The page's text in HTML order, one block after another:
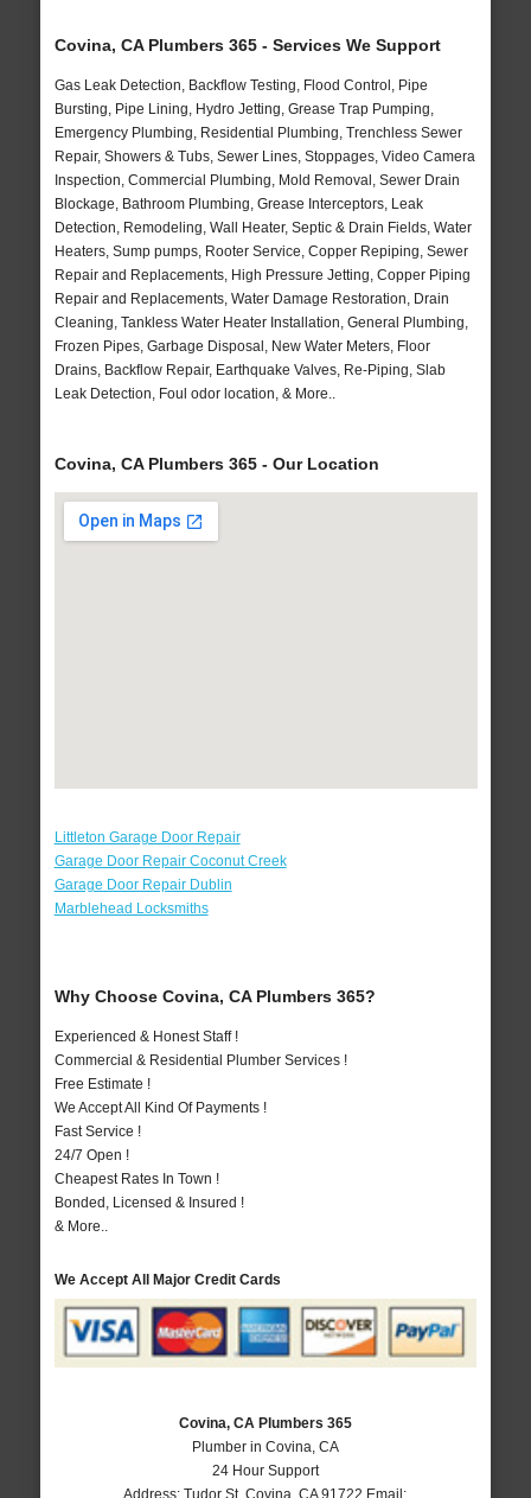
Covina, CA Plumbers 365 - Services We Support
Gas Leak Detection, Backflow Testing, Flood Control, Pipe
Bursting, Pipe Lining, Hydro Jetting, Grease Trap Pumping,
Emergency Plumbing, Residential Plumbing, Trenchless Sewer
Repair, Showers & Tubs, Sewer Lines, Stoppages, Video Camera
Inspection, Commercial Plumbing, Mold Removal, Sewer Drain
Blockage, Bathroom Plumbing, Grease Interceptors, Leak
Detection, Remodeling, Wall Heater, Septic & Drain Fields, Water
Heaters, Sump pumps, Rooter Service, Copper Repiping, Sewer
Repair and Replacements, High Pressure Jetting, Copper Piping
Repair and Replacements, Water Damage Restoration, Drain
Cleaning, Tankless Water Heater Installation, General Plumbing,
Frozen Pipes, Garbage Disposal, New Water Meters, Floor
Drains, Backflow Repair, Earthquake Valves, Re-Piping, Slab
Leak Detection, Foul odor location, & More..
Covina, CA Plumbers 365 - Our Location
Littleton Garage Door Repair
Garage Door Repair Coconut Creek
Garage Door Repair Dublin
Marblehead Locksmiths
Why Choose Covina, CA Plumbers 365?
Experienced & Honest Staff !
Commercial & Residential Plumber Services !
Free Estimate !
We Accept All Kind Of Payments !
Fast Service !
24/7 Open !
Cheapest Rates In Town !
Bonded, Licensed & Insured !
& More..
We Accept All Major Credit Cards
Covina, CA Plumbers 365
Plumber in Covina, CA
24 Hour Support
Address:Tudor St,Covina ,CA 91722 Email: